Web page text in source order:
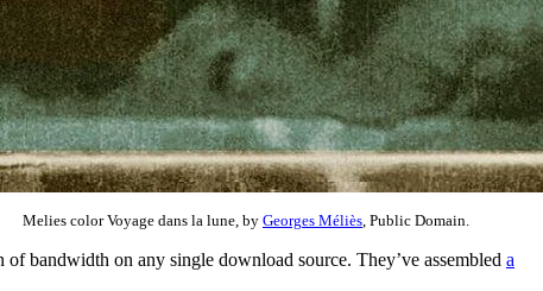
Melies color Voyage dans la lune, by Georges Méliès , Public Domain.
bandwidth on any single download source. They’ve assembled a